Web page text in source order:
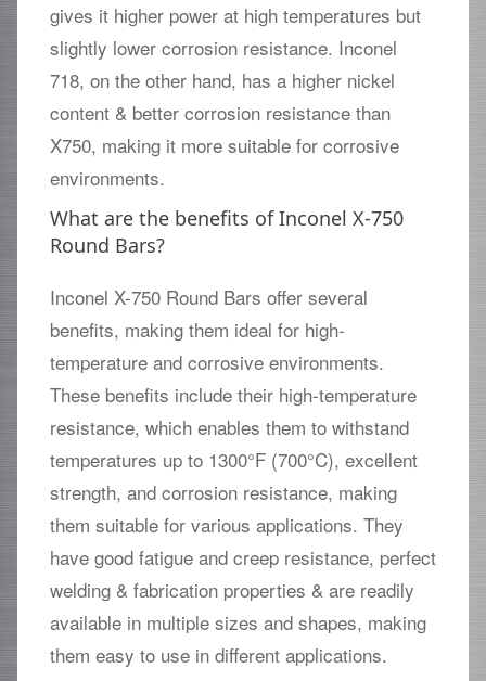
gives it higher power at high temperatures but
slightly lower corrosion resistance. Inconel
718, on the other hand, has a higher nickel
content & better corrosion resistance than
X750, making it more suitable for corrosive
environments.
What are the benefits of Inconel X-750
Round Bars?
Inconel X-750 Round Bars offer several
benefits, making them ideal for high-
temperature and corrosive environments.
These benefits include their high-temperature
resistance, which enables them to withstand
temperatures up to 1300°F (700°C), excellent
strength, and corrosion resistance, making
them suitable for various applications. They
have good fatigue and creep resistance, perfect
welding & fabrication properties & are readily
available in multiple sizes and shapes, making
them easy to use in different applications.